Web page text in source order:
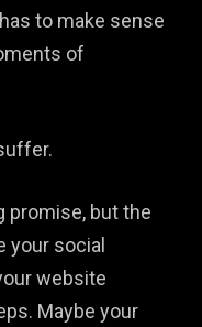
to make sense
of
promise, but the
your social
website
Maybe your